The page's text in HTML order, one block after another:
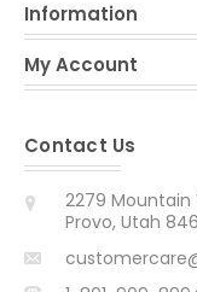
Information
My Account
Contact Us
2279 Mountain
Provo, Utah